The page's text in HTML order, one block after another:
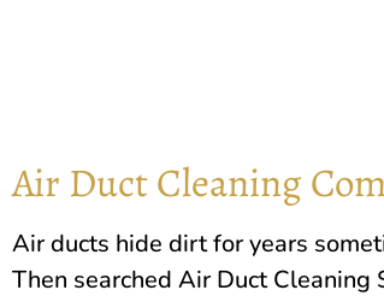
Air Duct Cleaning
Air ducts hide dirt for years
Then searched Air Duct Cleaning